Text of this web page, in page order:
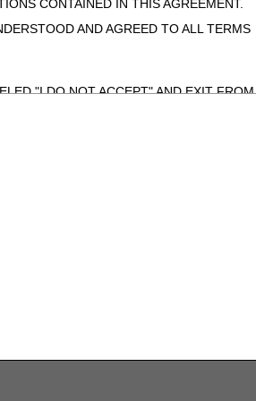
CONTAINED IN THIS AGREEMENT.
AND AGREED TO ALL TERMS
"I DO NOT ACCEPT" AND EXIT FROM
CDT-4 for resale and/or license,